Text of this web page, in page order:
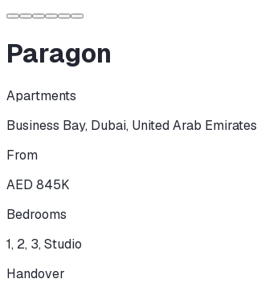
Paragon
Apartments
Business Bay, Dubai, United Arab Emirates
From
AED 845K
Bedrooms
1, 2, 3, Studio
Handover